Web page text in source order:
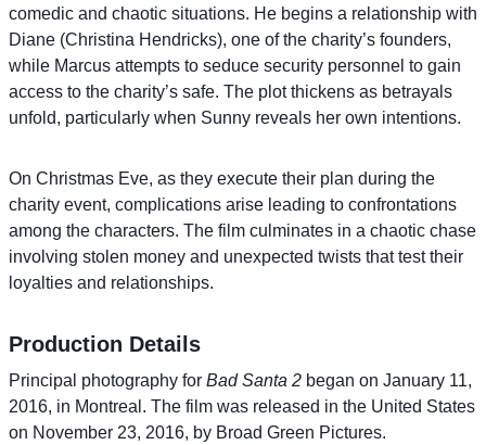
comedic and chaotic situations. He begins a relationship with
Diane (Christina Hendricks), one of the charity’s founders,
while Marcus attempts to seduce security personnel to gain
access to the charity’s safe. The plot thickens as betrayals
unfold, particularly when Sunny reveals her own intentions.
On Christmas Eve, as they execute their plan during the
charity event, complications arise leading to confrontations
among the characters. The film culminates in a chaotic chase
involving stolen money and unexpected twists that test their
loyalties and relationships.
Production Details
Principal photography for Bad Santa 2 began on January 11,
2016, in Montreal. The film was released in the United States
on November 23, 2016, by Broad Green Pictures.